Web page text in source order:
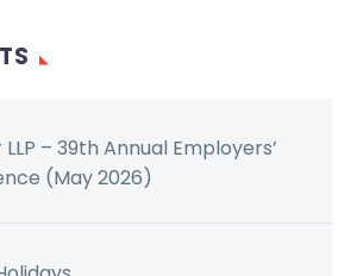
– 39th Annual Employers’
(May 2026)